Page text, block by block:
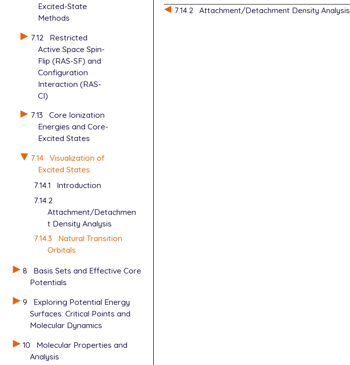
Excited-State
Methods
7.12
Restricted
Active Space Spin-
Flip (RAS-SF) and
Configuration
Interaction (RAS-
CI)
7.13
Core Ionization
Energies and Core-
Excited States
7.14 Visualization of
Excited States
7.14.1
Introduction
7.14.2
Attachment/Detachmen
t Density Analysis
7.14.3
Natural Transition
Orbitals
8
Basis Sets and Effective Core
Potentials
9
Exploring Potential Energy
Surfaces: Critical Points and
Molecular Dynamics
10
Molecular Properties and
Analysis
7.14.2 Attachment/Detachment Density Analysis